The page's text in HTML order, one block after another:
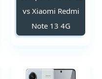
vs Xiaomi Redmi
Note 13 4G